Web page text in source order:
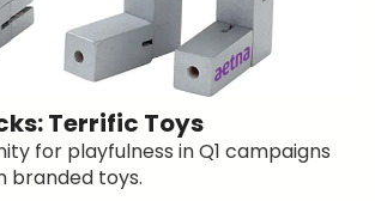
Terrific Toys
for playfulness in Q1 campaigns
branded toys.